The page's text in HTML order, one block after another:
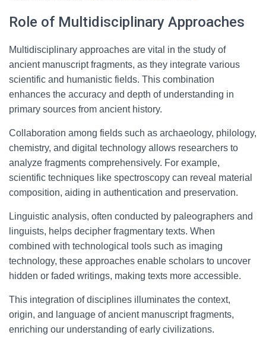
Role of Multidisciplinary Approaches
Multidisciplinary approaches are vital in the study of
ancient manuscript fragments, as they integrate various
scientific and humanistic fields. This combination
enhances the accuracy and depth of understanding in
primary sources from ancient history.
Collaboration among fields such as archaeology, philology,
chemistry, and digital technology allows researchers to
analyze fragments comprehensively. For example,
scientific techniques like spectroscopy can reveal material
composition, aiding in authentication and preservation.
Linguistic analysis, often conducted by paleographers and
linguists, helps decipher fragmentary texts. When
combined with technological tools such as imaging
technology, these approaches enable scholars to uncover
hidden or faded writings, making texts more accessible.
This integration of disciplines illuminates the context,
origin, and language of ancient manuscript fragments,
enriching our understanding of early civilizations.